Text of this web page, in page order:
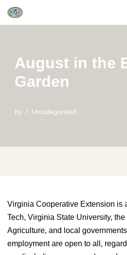
Skip
August in the
Garden
by Uncategorized
Virginia Cooperative Extension is
Tech, Virginia State University,
Agriculture, and local
employment are open to all,